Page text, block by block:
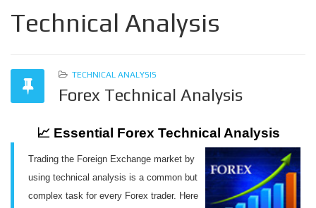
Technical Analysis
TECHNICAL ANALYSIS
Forex Technical Analysis
📈 Essential Forex Technical Analysis
Trading the Foreign Exchange market by
using technical analysis is a common but
complex task for every Forex trader. Here